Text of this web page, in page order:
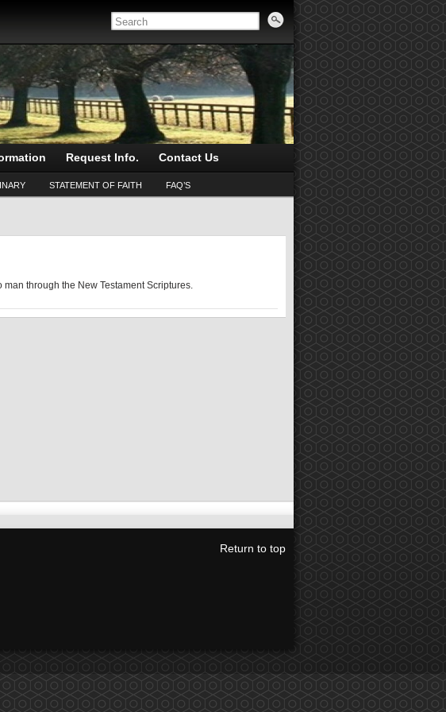
Request Info. Contact Us
STATEMENT OF FAITH FAQ’S
through the New Testament Scriptures.
Return to top